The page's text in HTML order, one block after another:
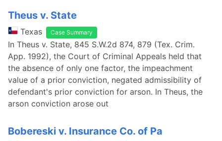
Theus v. State
Texas Case Summary
In Theus v. State, 845 S.W.2d 874, 879 (Tex. Crim.
App. 1992), the Court of Criminal Appeals held that
the absence of only one factor, the impeachment
value of a prior conviction, negated admissibility of
defendant's prior conviction for arson. In Theus, the
arson conviction arose out
Bobereski v. Insurance Co. of Pa